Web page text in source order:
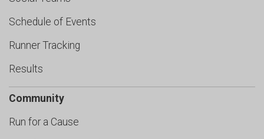
Schedule of Events
Runner Tracking
Results
Community
Run for a Cause